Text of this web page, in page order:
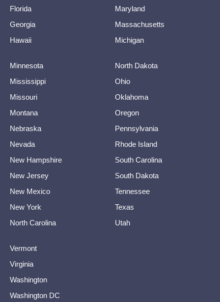
Florida
Georgia
Hawaii
Maryland
Massachusetts
Michigan
Minnesota
Mississippi
Missouri
Montana
Nebraska
Nevada
New Hampshire
New Jersey
New Mexico
New York
North Carolina
North Dakota
Ohio
Oklahoma
Oregon
Pennsylvania
Rhode Island
South Carolina
South Dakota
Tennessee
Texas
Utah
Vermont
Virginia
Washington
Washington DC